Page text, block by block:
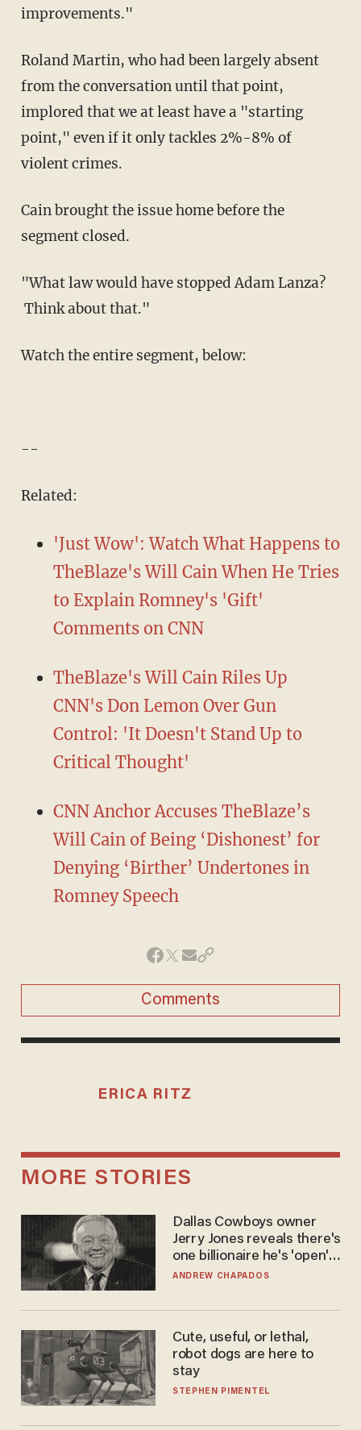
improvements."
Roland Martin, who had been largely absent
from the conversation until that point,
implored that we at least have a "starting
point," even if it only tackles 2%-8% of
violent crimes.
Cain brought the issue home before the
segment closed.
"What law would have stopped Adam Lanza?
Think about that."
Watch the entire segment, below:
--
Related:
'Just Wow': Watch What Happens to
TheBlaze's Will Cain When He Tries
to Explain Romney's 'Gift'
Comments on CNN
TheBlaze's Will Cain Riles Up
CNN's Don Lemon Over Gun
Control: 'It Doesn't Stand Up to
Critical Thought'
CNN Anchor Accuses TheBlaze’s
Will Cain of Being ‘Dishonest’ for
Denying ‘Birther’ Undertones in
Romney Speech
Comments
ERICA RITZ
MORE STORIES
Dallas Cowboys owner
Jerry Jones reveals there's
one billionaire he's 'open'
to selling to
ANDREW CHAPADOS
Cute, useful, or lethal,
robot dogs are here to
stay
STEPHEN PIMENTEL